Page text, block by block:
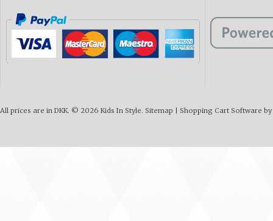
All prices are in DKK. © 2026 Kids In Style. Sitemap Shopping Cart Software